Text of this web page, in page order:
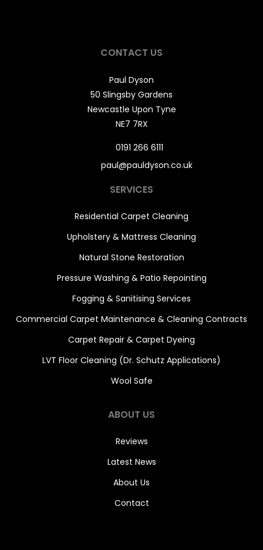
CONTACT US
Paul Dyson
50 Slingsby Gardens
Newcastle Upon Tyne
NE7 7RX
0191 266 6111
paul@pauldyson.co.uk
SERVICES
Residential Carpet Cleaning
Upholstery & Mattress Cleaning
Natural Stone Restoration
Pressure Washing & Patio Repointing
Fogging & Sanitising Services
Commercial Carpet Maintenance & Cleaning Contracts
Carpet Repair & Carpet Dyeing
LVT Floor Cleaning (Dr. Schutz Applications)
Wool Safe
ABOUT US
Reviews
Latest News
About Us
Contact